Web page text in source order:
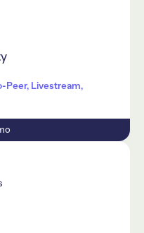
Peer, Livestream,